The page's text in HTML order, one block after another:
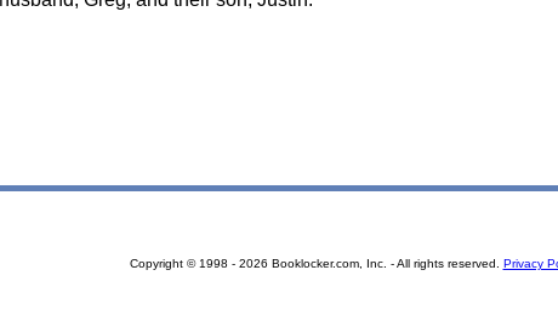
Copyright © 1998 - 2026 Booklocker.com, Inc. - All rights reserved. Privacy